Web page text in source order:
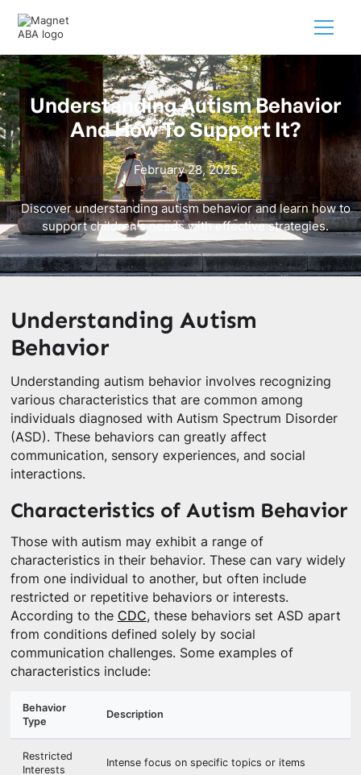
Understanding Autism Behavior
And How To Support It?
February 28, 2025
Discover understanding autism behavior and learn how to
support children's needs with effective strategies.
Understanding Autism
Behavior
Understanding autism behavior involves recognizing
various characteristics that are common among
individuals diagnosed with Autism Spectrum Disorder
(ASD). These behaviors can greatly affect
communication, sensory experiences, and social
interactions.
Characteristics of Autism Behavior
Those with autism may exhibit a range of
characteristics in their behavior. These can vary widely
from one individual to another, but often include
restricted or repetitive behaviors or interests.
According to the CDC, these behaviors set ASD apart
from conditions defined solely by social
communication challenges. Some examples of
characteristics include:
Behavior
Type
Description
Restricted
Interests
Intense focus on specific topics or items